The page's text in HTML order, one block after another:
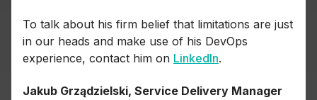
To talk about his firm belief that limitations are just
in our heads and make use of his DevOps
experience, contact him on LinkedIn.
Jakub Grządzielski, Service Delivery Manager